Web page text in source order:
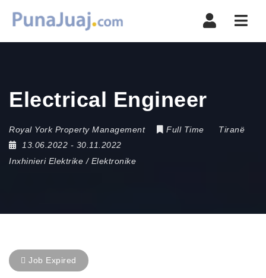
Electrical Engineer
Royal York Property Management Full Time
Tiranë
13.06.2022 - 30.11.2022
Inxhinieri Elektrike / Elektronike
Job Expired